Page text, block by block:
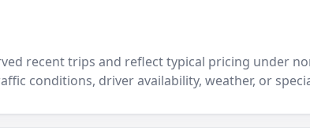
recent trips and reflect typical pricing under
conditions, driver availability, weather, or